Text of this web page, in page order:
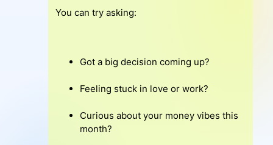
You can try asking:
Got a big decision coming up?
Feeling stuck in love or work?
Curious about your money vibes this
month?